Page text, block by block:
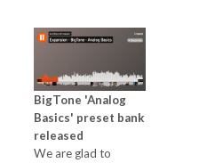
BigTone 'Analog
Basics' preset bank
released
We are glad to